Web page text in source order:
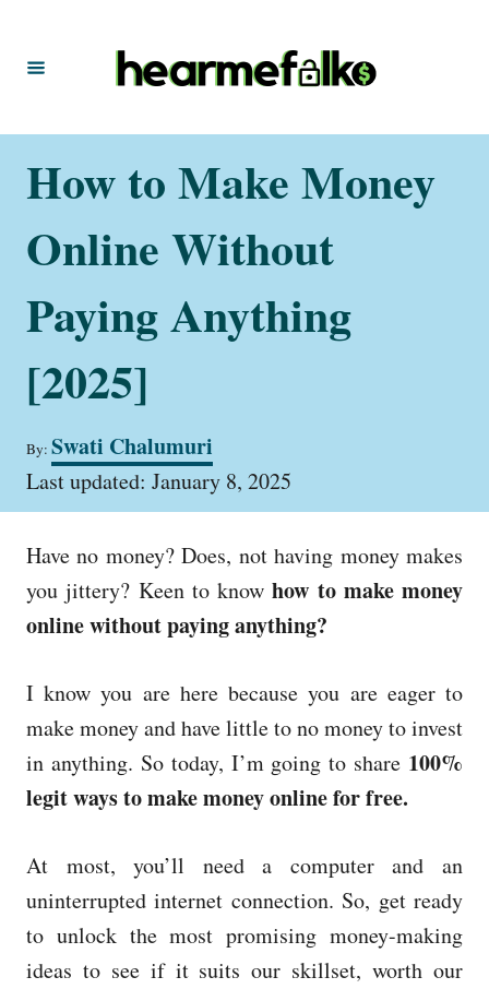
How to Make Money
Online Without
Paying Anything
[2025]
By: A
u
t
Swati Chalumuri
P
t
e
d
o
n
Last updated: January 8, 2025
Have no money? Does, not having money makes
you jittery? Keen to knowhow to make money
online without paying anything?
I know you are here because you are eager to
make money and have little to no money to invest
in anything. So today, I’m going to share 100%
legit ways to make money online for free.
At most, you’ll need a computer and an
uninterrupted internet connection. So, get ready
to unlock the most promising money-making
ideas to see if it suits our skillset, worth our